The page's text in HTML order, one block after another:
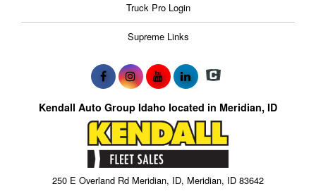
Truck Pro Login
Supreme Links
Kendall Auto Group Idaho located in Meridian, ID
250 E Overland Rd Meridian, ID, Meridian, ID 83642